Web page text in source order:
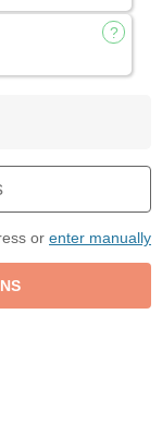
or enter manually